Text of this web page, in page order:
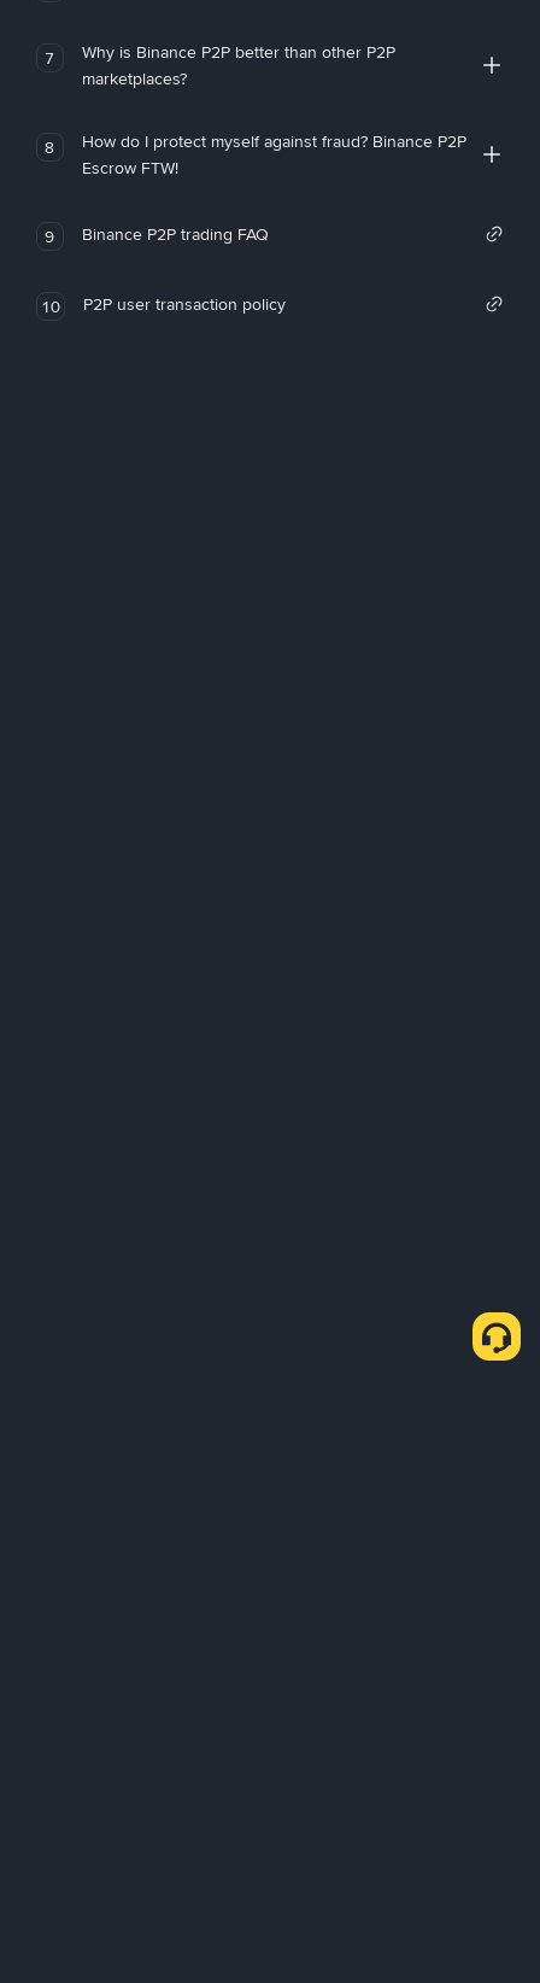
7
Why is Binance P2P better than other P2P
marketplaces?
8
How do I protect myself against fraud? Binance P2P
Escrow FTW!
9 Binance P2P trading FAQ
10 P2P user transaction policy